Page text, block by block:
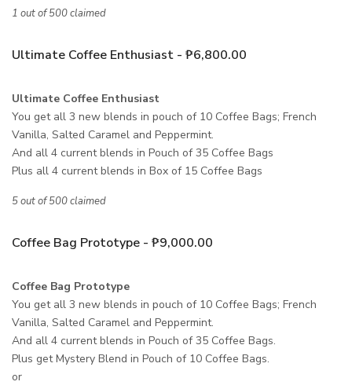
1 out of 500 claimed
Ultimate Coffee Enthusiast - ₱6,800.00
Ultimate Coffee Enthusiast
You get all 3 new blends in pouch of 10 Coffee Bags; French
Vanilla, Salted Caramel and Peppermint.
And all 4 current blends in Pouch of 35 Coffee Bags
Plus all 4 current blends in Box of 15 Coffee Bags
5 out of 500 claimed
Coffee Bag Prototype - ₱9,000.00
Coffee Bag Prototype
You get all 3 new blends in pouch of 10 Coffee Bags; French
Vanilla, Salted Caramel and Peppermint.
And all 4 current blends in Pouch of 35 Coffee Bags.
Plus get Mystery Blend in Pouch of 10 Coffee Bags.
or